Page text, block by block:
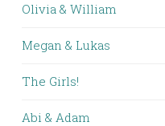
Olivia & William
Megan & Lukas
The Girls!
Abi & Adam